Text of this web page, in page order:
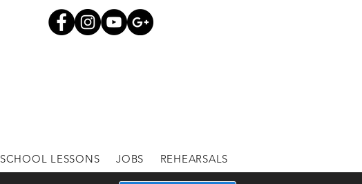
SCHOOL LESSONS JOBS REHEARSALS